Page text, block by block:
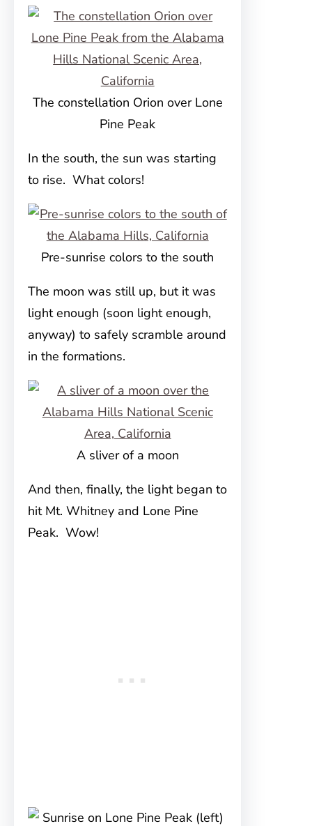
The constellation Orion over Lone
Pine Peak
In the south, the sun was starting
to rise. What colors!
Pre-sunrise colors to the south
The moon was still up, but it was
light enough (soon light enough,
anyway) to safely scramble around
in the formations.
A sliver of a moon
And then, finally, the light began to
hit Mt. Whitney and Lone Pine
Peak. Wow!